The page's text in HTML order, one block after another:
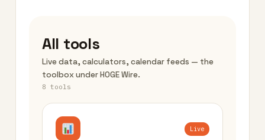
All tools
Live data, calculators, calendar feeds — the
toolbox under HOGE Wire.
8 tools
Live